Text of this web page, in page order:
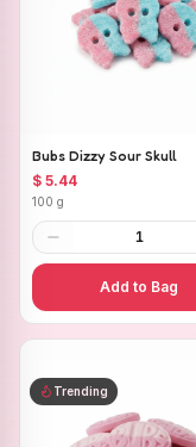
Bubs Dizzy Sour Skull
$ 5.44
100 g
1
Add to Bag
Trending